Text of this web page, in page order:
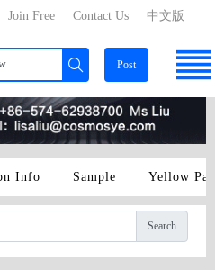
中文版
Contact Us
Join Free
Post
Info Sample Yellow
Search